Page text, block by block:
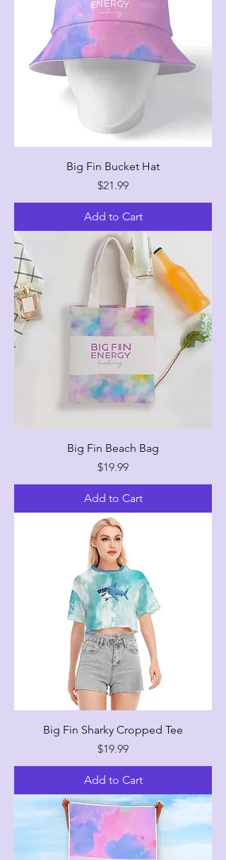
Big Fin Bucket Hat
Price
$21.99
Add to Cart
Big Fin Beach Bag
Price
$19.99
Add to Cart
Big Fin Sharky Cropped Tee
Price
$19.99
Add to Cart